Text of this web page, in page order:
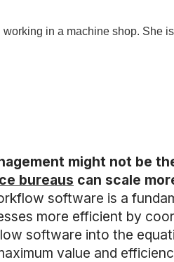
might not be
bureaus can scale
software is a
more efficient by
software into the
value and